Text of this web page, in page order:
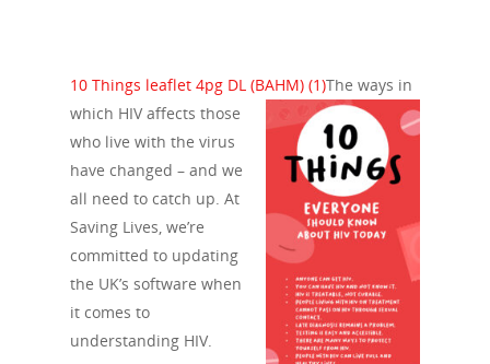
10 Things leaflet 4pg DL (BAHM) (1)The ways in
which HIV affects those
who live with the virus
have changed – and we
all need to catch up. At
Saving Lives, we’re
committed to updating
the UK’s software when
it comes to
understanding HIV.